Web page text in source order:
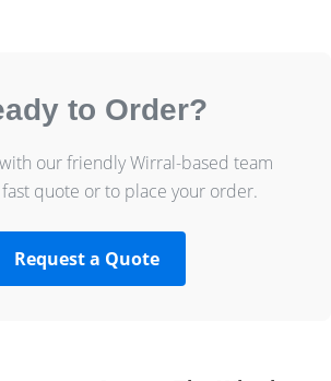
to Order?
our friendly Wirral-based team
quote or to place your order.
Request a Quote